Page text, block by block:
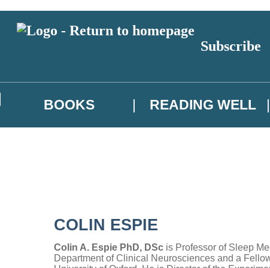
Subscribe
BOOKS READING WELL
COLIN ESPIE
Colin A. Espie PhD, DSc is Professor of Sleep
Department of Clinical Neurosciences and a